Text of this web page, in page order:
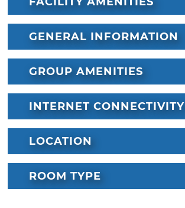
GENERAL INFORMATION
GROUP AMENITIES
INTERNET CONNECTIVITY
LOCATION
ROOM TYPE